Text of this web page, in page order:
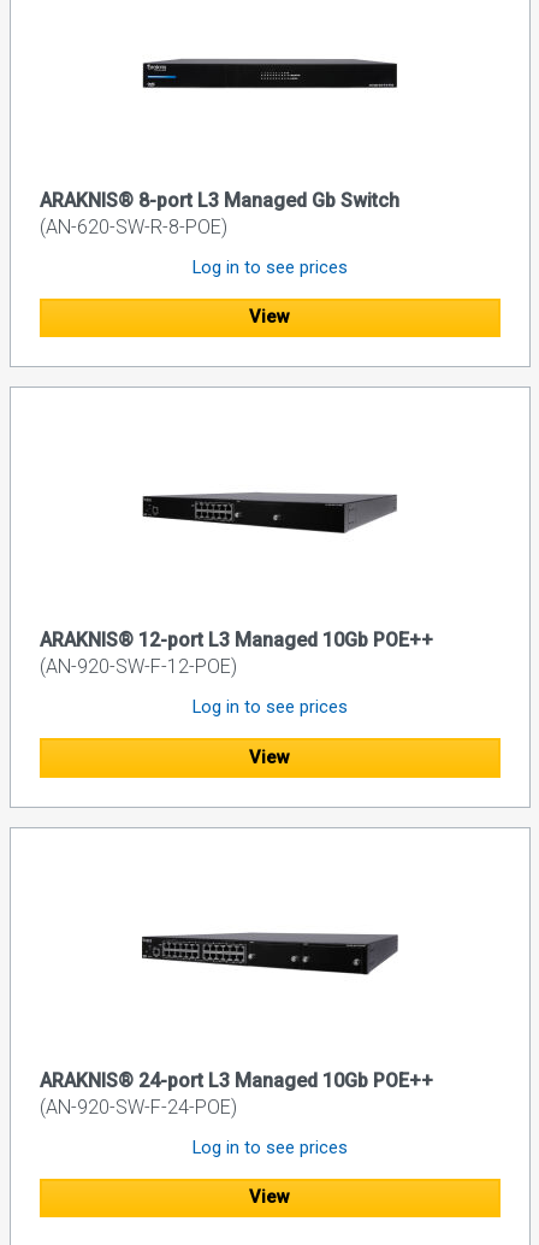
ARAKNIS® 8-port L3 Managed Gb Switch
(AN-620-SW-R-8-POE)
Log in to see prices
View
ARAKNIS® 12-port L3 Managed 10Gb POE++
(AN-920-SW-F-12-POE)
Log in to see prices
View
ARAKNIS® 24-port L3 Managed 10Gb POE++
(AN-920-SW-F-24-POE)
Log in to see prices
View